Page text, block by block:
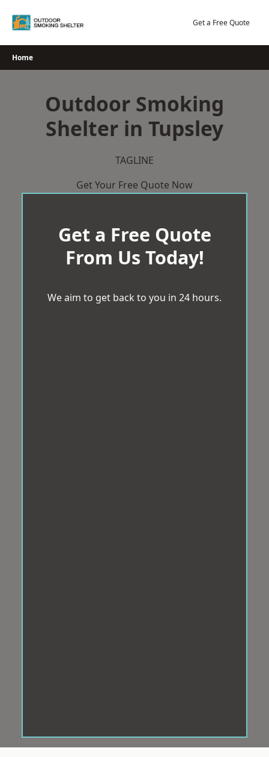
Get a Free Quote
Home
Outdoor Smoking
Shelter in Tupsley
TAGLINE
Get Your Free Quote Now
Get a Free Quote
From Us Today!
We aim to get back to you in 24 hours.